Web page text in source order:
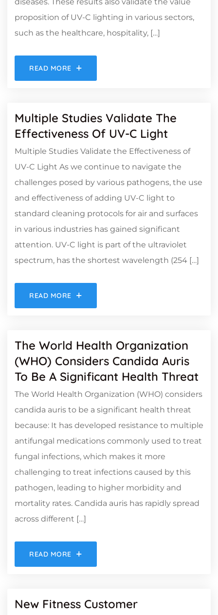
proposition of UV-C lighting in various sectors,
such as the healthcare, hospitality, […]
READ MORE
Multiple Studies Validate The
Effectiveness Of UV-C Light
Multiple Studies Validate the Effectiveness of
UV-C Light As we continue to navigate the
challenges posed by various pathogens, the use
and effectiveness of adding UV-C light to
standard cleaning protocols for air and surfaces
in various industries has gained significant
attention. UV-C light is part of the ultraviolet
spectrum, has the shortest wavelength (254 […]
READ MORE
The World Health Organization
(WHO) Considers Candida Auris
To Be A Significant Health Threat
The World Health Organization (WHO) considers
candida auris to be a significant health threat
because: It has developed resistance to multiple
antifungal medications commonly used to treat
fungal infections, which makes it more
challenging to treat infections caused by this
pathogen, leading to higher morbidity and
mortality rates. Candida auris has rapidly spread
across different […]
READ MORE
New Fitness Customer